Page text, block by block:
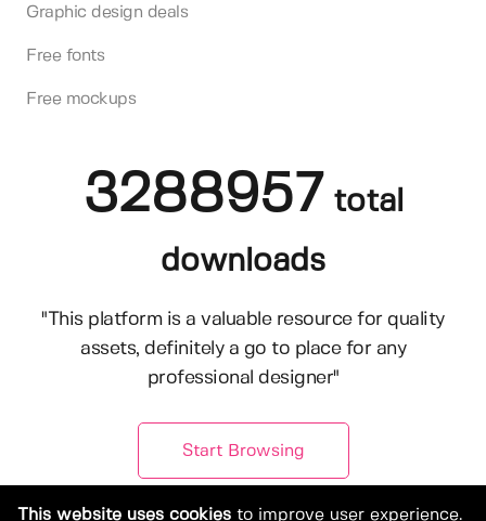
Graphic design deals
Free fonts
Free mockups
3288957 total
downloads
"This platform is a valuable resource for quality
assets, definitely a go to place for any
professional designer"
Start Browsing
This website uses cookies to improve user experience.